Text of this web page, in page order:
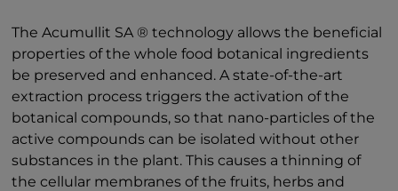
The Acumullit SA ® technology allows the beneficial
properties of the whole food botanical ingredients
be preserved and enhanced. A state-of-the-art
extraction process triggers the activation of the
botanical compounds, so that nano-particles of the
active compounds can be isolated without other
substances in the plant. This causes a thinning of
the cellular membranes of the fruits, herbs and